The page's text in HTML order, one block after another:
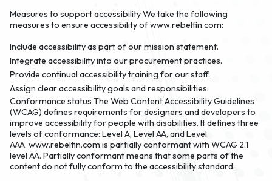
Measures to support accessibilityWe take the following
measures to ensure accessibility of www.rebelfin.com:
Include accessibility as part of our mission statement.
Integrate accessibility into our procurement practices.
Provide continual accessibility training for our staff.
Assign clear accessibility goals and responsibilities.
Conformance status The Web Content Accessibility Guidelines
(WCAG) defines requirements for designers and developers to
improve accessibility for people with disabilities. It defines three
levels of conformance: Level A, Level AA, and Level
AAA. www.rebelfin.com is partially conformant with WCAG 2.1
level AA. Partially conformant means that some parts of the
content do not fully conform to the accessibility standard.